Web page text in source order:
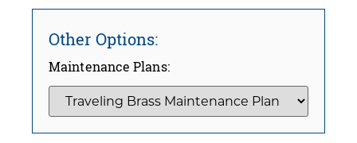
Other Options:
Maintenance Plans: